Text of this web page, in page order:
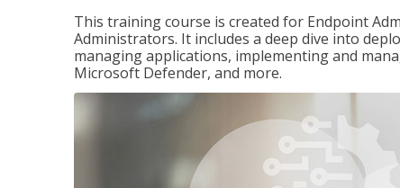
This training course is created for Endpoint
Administrators. It includes a deep dive into
managing applications, implementing and
Microsoft Defender, and more.